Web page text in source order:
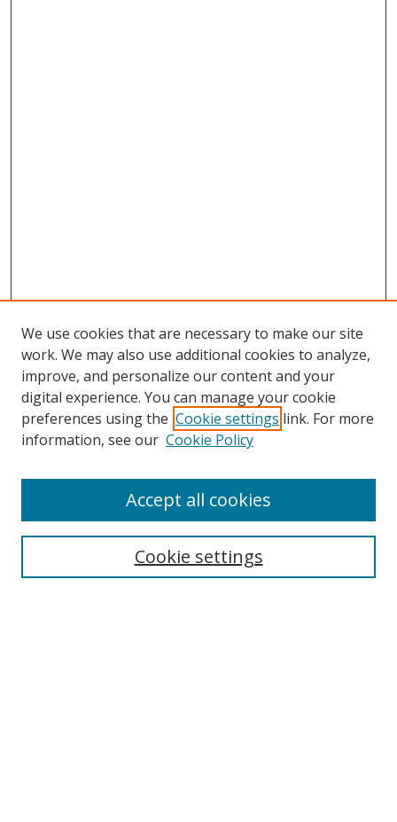
Search
We use cookies that are necessary to make our site
work. We may also use additional cookies to analyze,
improve, and personalize our content and your
digital experience. You can manage your cookie
preferences using the Cookie settings link. For more
information, see our Cookie Policy
Cookie settings
Accept all cookies